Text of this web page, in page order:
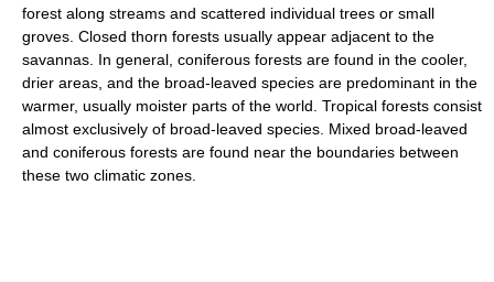
forest along streams and scattered individual trees or small
groves. Closed thorn forests usually appear adjacent to the
savannas. In general, coniferous forests are found in the cooler,
drier areas, and the broad-leaved species are predominant in the
warmer, usually moister parts of the world. Tropical forests consist
almost exclusively of broad-leaved species. Mixed broad-leaved
and coniferous forests are found near the boundaries between
these two climatic zones.